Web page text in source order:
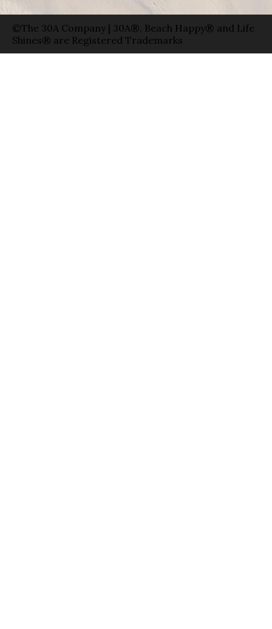
©The 30A Company | 30A®, Beach Happy® and Life
Shines® are Registered Trademarks